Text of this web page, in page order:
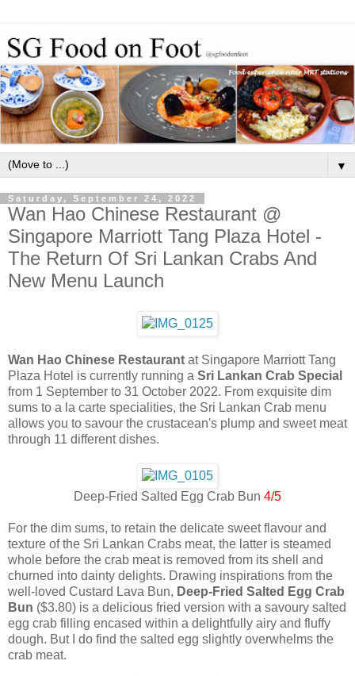
▼
Saturday, September 24, 2022
Wan Hao Chinese Restaurant @
Singapore Marriott Tang Plaza Hotel -
The Return Of Sri Lankan Crabs And
New Menu Launch
Wan Hao Chinese Restaurant at Singapore Marriott Tang
Plaza Hotel is currently running a Sri Lankan Crab Special
from 1 September to 31 October 2022. From exquisite dim
sums to a la carte specialities, the Sri Lankan Crab menu
allows you to savour the crustacean's plump and sweet meat
through 11 different dishes.
Deep-Fried Salted Egg Crab Bun 4/5
For the dim sums, to retain the delicate sweet flavour and
texture of the Sri Lankan Crabs meat, the latter is steamed
whole before the crab meat is removed from its shell and
churned into dainty delights. Drawing inspirations from the
well-loved Custard Lava Bun, Deep-Fried Salted Egg Crab
Bun ($3.80) is a delicious fried version with a savoury salted
egg crab filling encased within a delightfully airy and fluffy
dough. But I do find the salted egg slightly overwhelms the
crab meat.